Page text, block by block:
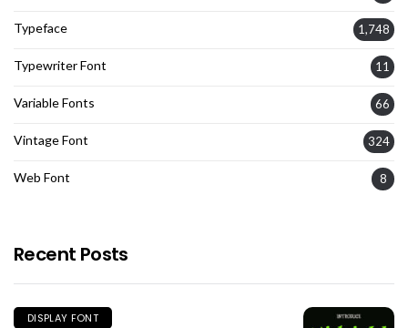
Typeface 1,748
Typewriter Font 11
Variable Fonts 66
Vintage Font 324
Web Font 8
Recent Posts
DISPLAY FONT